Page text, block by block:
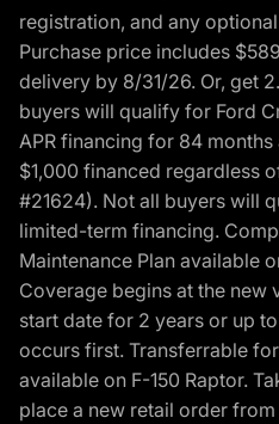
registration, and any
Purchase price includes
delivery by 8/31/26. Or, get
buyers will qualify for Ford
APR financing for 84
$1,000 financed regardless
#21624). Not all buyers will
limited-term financing.
Maintenance Plan available
Coverage begins at the new
start date for 2 years or up
occurs first. Transferrable
available on F-150 Raptor.
place a new retail order